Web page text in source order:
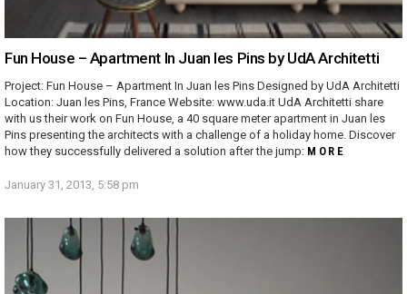
Fun House – Apartment In Juan les Pins by UdA Architetti
Project: Fun House – Apartment In Juan les Pins Designed by UdA Architetti
Location: Juan les Pins, France Website: www.uda.it UdA Architetti share
with us their work on Fun House, a 40 square meter apartment in Juan les
Pins presenting the architects with a challenge of a holiday home. Discover
how they successfully delivered a solution after the jump: MORE
January 31, 2013, 5:58 pm